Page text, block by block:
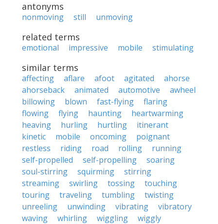
antonyms
nonmoving still unmoving
related terms
emotional impressive mobile stimulating
similar terms
affecting aflare afoot agitated
ahorse
ahorseback
animated automotive
awheel
billowing
blown fast-flying
flaring
flowing
flying haunting
heartwarming
heaving
hurling hurtling
itinerant
kinetic
mobile oncoming
poignant
restless
riding road rolling
running
self-propelled
self-propelling
soaring
soul-stirring
squirming
stirring
streaming
swirling tossing
touching
touring
traveling tumbling
twisting
unreeling
unwinding vibrating
vibratory
waving
whirling wiggling
wiggly